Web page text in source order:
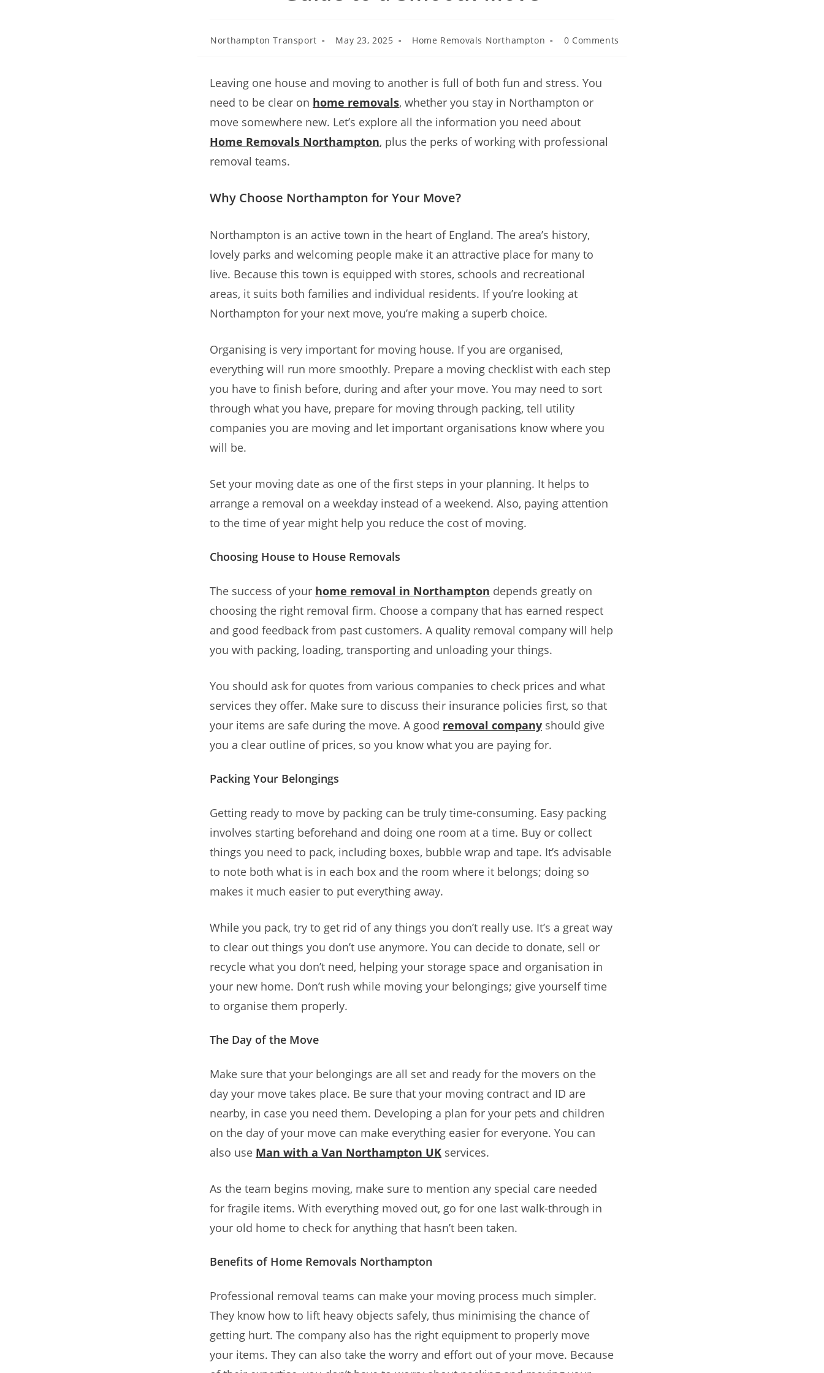
Northampton Transport May 23, 2025 Home Removals Northampton 0 Comments
Leaving one house and moving to another is full of both fun and stress. You
need to be clear on home removals, whether you stay in Northampton or
move somewhere new. Let’s explore all the information you need about
Home Removals Northampton, plus the perks of working with professional
removal teams.
Why Choose Northampton for Your Move?
Northampton is an active town in the heart of England. The area’s history,
lovely parks and welcoming people make it an attractive place for many to
live. Because this town is equipped with stores, schools and recreational
areas, it suits both families and individual residents. If you’re looking at
Northampton for your next move, you’re making a superb choice.
Organising is very important for moving house. If you are organised,
everything will run more smoothly. Prepare a moving checklist with each step
you have to finish before, during and after your move. You may need to sort
through what you have, prepare for moving through packing, tell utility
companies you are moving and let important organisations know where you
will be.
Set your moving date as one of the first steps in your planning. It helps to
arrange a removal on a weekday instead of a weekend. Also, paying attention
to the time of year might help you reduce the cost of moving.
Choosing House to House Removals
The success of your home removal in Northampton depends greatly on
choosing the right removal firm. Choose a company that has earned respect
and good feedback from past customers. A quality removal company will help
you with packing, loading, transporting and unloading your things.
You should ask for quotes from various companies to check prices and what
services they offer. Make sure to discuss their insurance policies first, so that
your items are safe during the move. A good removal company should give
you a clear outline of prices, so you know what you are paying for.
Packing Your Belongings
Getting ready to move by packing can be truly time-consuming. Easy packing
involves starting beforehand and doing one room at a time. Buy or collect
things you need to pack, including boxes, bubble wrap and tape. It’s advisable
to note both what is in each box and the room where it belongs; doing so
makes it much easier to put everything away.
While you pack, try to get rid of any things you don’t really use. It’s a great way
to clear out things you don’t use anymore. You can decide to donate, sell or
recycle what you don’t need, helping your storage space and organisation in
your new home. Don’t rush while moving your belongings; give yourself time
to organise them properly.
The Day of the Move
Make sure that your belongings are all set and ready for the movers on the
day your move takes place. Be sure that your moving contract and ID are
nearby, in case you need them. Developing a plan for your pets and children
on the day of your move can make everything easier for everyone. You can
also use Man with a Van Northampton UK services.
As the team begins moving, make sure to mention any special care needed
for fragile items. With everything moved out, go for one last walk-through in
your old home to check for anything that hasn’t been taken.
Benefits of Home Removals Northampton
Professional removal teams can make your moving process much simpler.
They know how to lift heavy objects safely, thus minimising the chance of
getting hurt. The company also has the right equipment to properly move
your items. They can also take the worry and effort out of your move. Because